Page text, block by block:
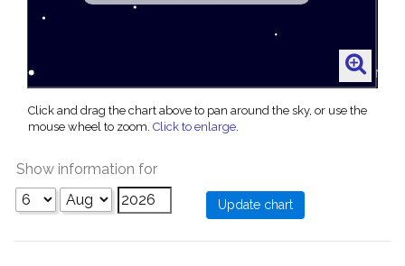
Click and drag the chart above to pan around the sky, or use the
mouse wheel to zoom. Click to enlarge.
Show information for